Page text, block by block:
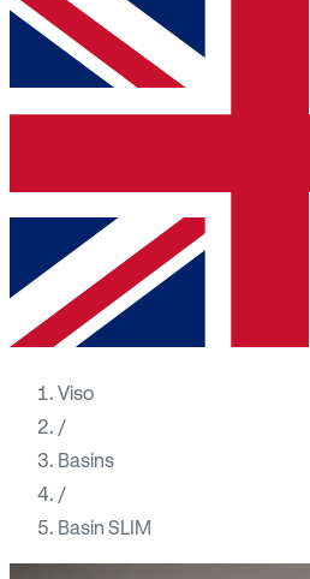
Viso
/
Basins
/
Basin SLIM